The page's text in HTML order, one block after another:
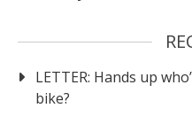
LETTER: Hands up
bike?